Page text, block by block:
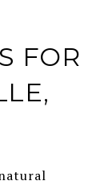
FOR